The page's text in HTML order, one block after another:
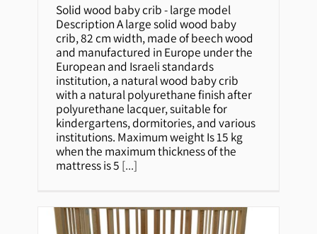
model
Solid wood baby crib - large model
Description A large solid wood baby
crib, 82 cm width, made of beech wood
and manufactured in Europe under the
European and Israeli standards
institution, a natural wood baby crib
with a natural polyurethane finish after
polyurethane lacquer, suitable for
kindergartens, dormitories, and various
institutions. Maximum weight Is 15 kg
when the maximum thickness of the
mattress is 5 [...]